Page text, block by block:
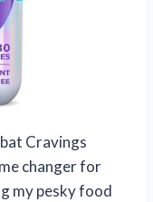
Cravings
changer for
my pesky food